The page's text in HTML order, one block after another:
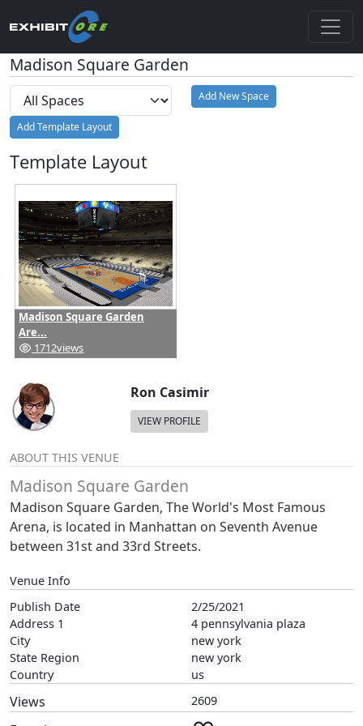
Madison Square Garden
Add New Space
Add Template Layout
Template Layout
Madison Square Garden
Are...
1712views
Ron Casimir
VIEW PROFILE
ABOUT THIS VENUE
Madison Square Garden
Madison Square Garden, The World's Most Famous
Arena, is located in Manhattan on Seventh Avenue
between 31st and 33rd Streets.
Venue Info
Publish Date
2/25/2021
Address 1
4 pennsylvania plaza
City
new york
State Region
new york
Country
us
Views 2609